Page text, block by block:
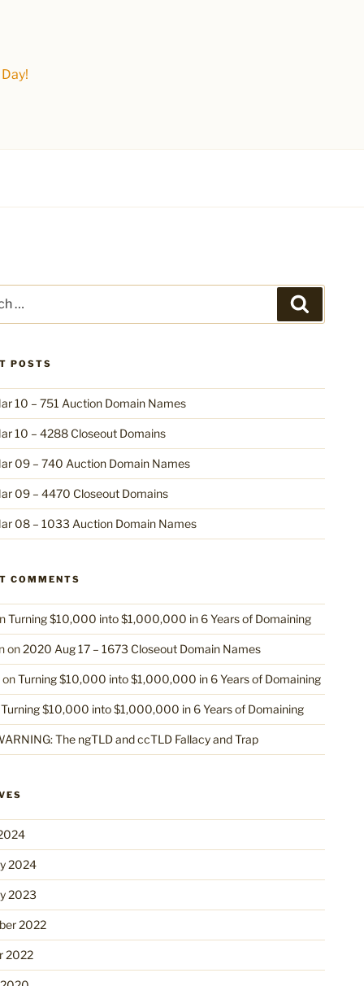
POSTS
10 – 751 Auction Domain Names
10 – 4288 Closeout Domains
09 – 740 Auction Domain Names
09 – 4470 Closeout Domains
08 – 1033 Auction Domain Names
COMMENTS
Turning $10,000 into $1,000,000 in 6 Years of Domaining
on2020 Aug 17 – 1673 Closeout Domain Names
onTurning $10,000 into $1,000,000 in 6 Years of Domaining
Turning $10,000 into $1,000,000 in 6 Years of Domaining
The ngTLD and ccTLD Fallacy and Trap
2024
2023
2022
2022